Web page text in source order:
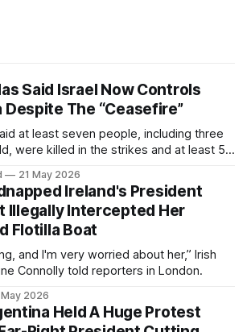
Said Israel Now Controls
Despite The “Ceasefire”
at least seven people, including three
were killed in the strikes and at least 50
21 May 2026
Ireland's President
Illegally Intercepted Her
Flotilla Boat
and I'm very worried about her,” Irish
Connolly told reporters in London.
May 2026
Held A Huge Protest